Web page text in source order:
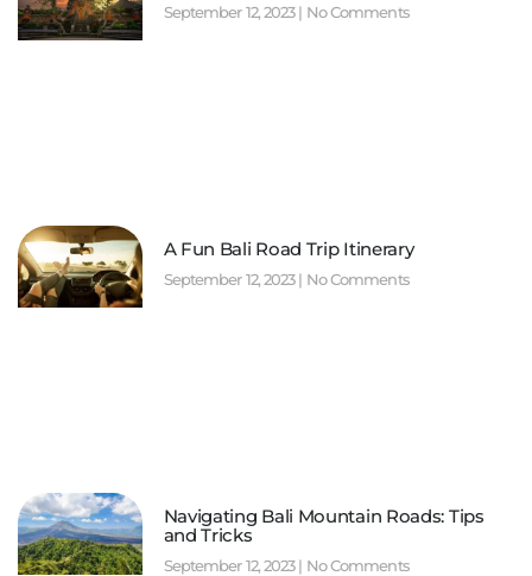
September 12, 2023 No Comments
A Fun Bali Road Trip Itinerary
September 12, 2023 No Comments
Navigating Bali Mountain Roads: Tips
and Tricks
September 12, 2023 No Comments